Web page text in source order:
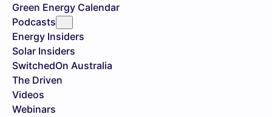
Green Energy Calendar
Podcasts
Energy Insiders
Solar Insiders
SwitchedOn Australia
The Driven
Videos
Webinars